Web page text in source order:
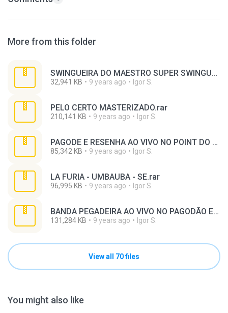
More from this folder
SWINGUEIRA DO MAESTRO SUPER SWINGUEIRA EM JUAZEIRO.rar
32,941 KB 9 years ago Igor S.
PELO CERTO MASTERIZADO.rar
210,141 KB 9 years ago Igor S.
PAGODE E RESENHA AO VIVO NO POINT DO SAMBA MASTERIZADO.rar
85,342 KB 9 years ago Igor S.
LA FURIA - UMBAUBA - SE.rar
96,995 KB 9 years ago Igor S.
BANDA PEGADEIRA AO VIVO NO PAGODÃO ELETRICO DE PORTÃO - MASTERIZADO.rar
131,284 KB 9 years ago Igor S.
View all 70 files
You might also like